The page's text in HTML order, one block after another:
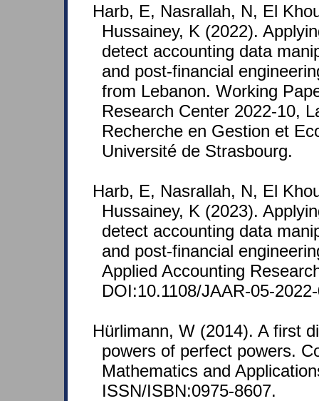
Harb, E, Nasrallah, N, El
Hussainey, K (2022).
detect accounting data
and post-financial
from Lebanon. Working
Research Center 2022-10,
Recherche en Gestion et
Université de Strasbourg.
Harb, E, Nasrallah, N, El
Hussainey, K (2023).
detect accounting data
and post-financial
Applied Accounting
DOI:10.1108/JAAR-05-
Hürlimann, W (2014). A first
powers of perfect powers.
Mathematics and
ISSN/ISBN:0975-8607.